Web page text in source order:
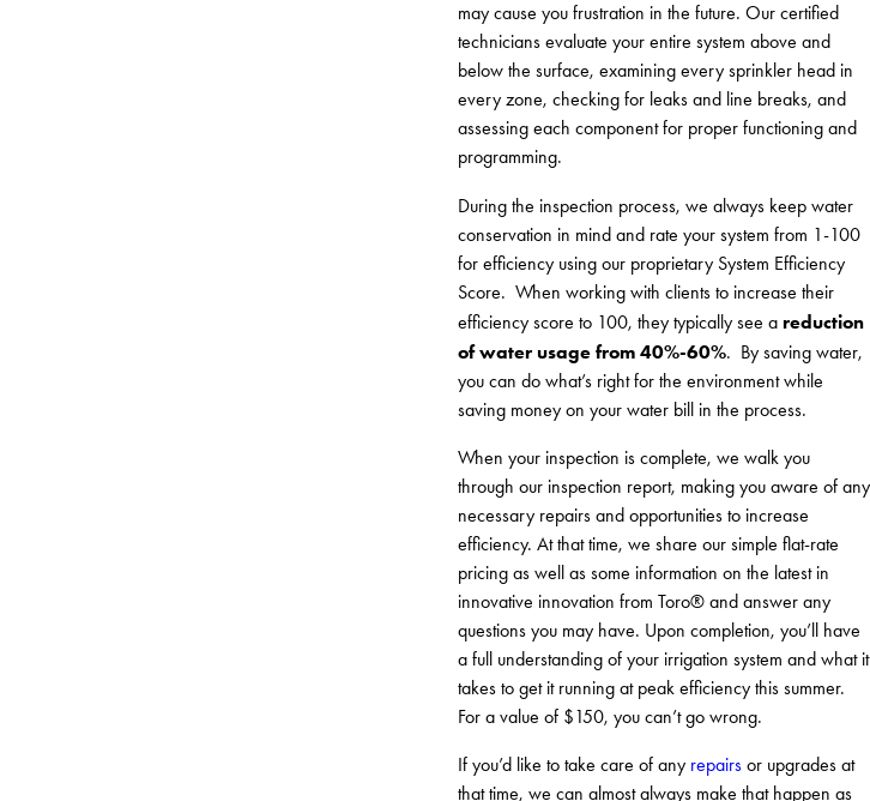
may cause you frustration in the future. Our certified
technicians evaluate your entire system above and
below the surface, examining every sprinkler head in
every zone, checking for leaks and line breaks, and
assessing each component for proper functioning and
programming.
During the inspection process, we always keep water
conservation in mind and rate your system from 1-100
for efficiency using our proprietary System Efficiency
Score. When working with clients to increase their
efficiency score to 100, they typically see a reduction
of water usage from 40%-60%. By saving water,
you can do what’s right for the environment while
saving money on your water bill in the process.
When your inspection is complete, we walk you
through our inspection report, making you aware of any
necessary repairs and opportunities to increase
efficiency. At that time, we share our simple flat-rate
pricing as well as some information on the latest in
innovative innovation from Toro® and answer any
questions you may have. Upon completion, you’ll have
a full understanding of your irrigation system and what it
takes to get it running at peak efficiency this summer.
For a value of $150, you can’t go wrong.
If you’d like to take care of any repairs or upgrades at
that time, we can almost always make that happen as